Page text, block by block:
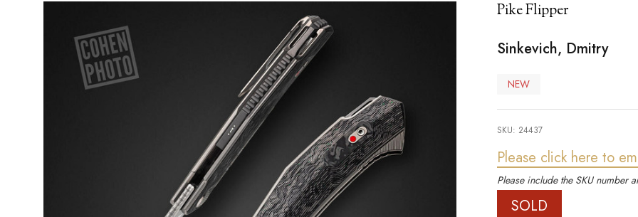
Pike Flipper
Sinkevich, Dmitry
NEW
SKU: 24437
Please click here to
Please include the SKU number
SOLD